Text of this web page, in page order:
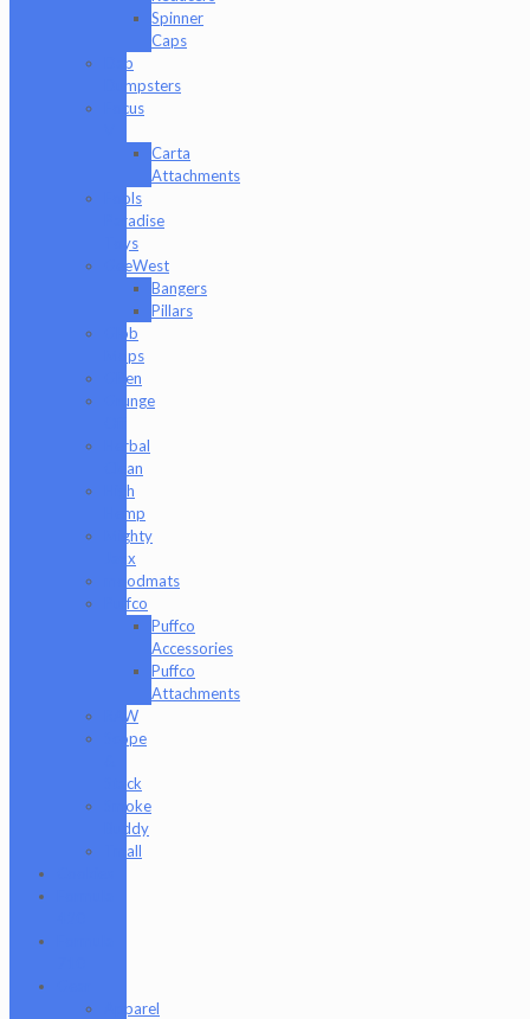
Spinner
Caps
Dab
Dumpsters
Focus
Carta
Attachments
Fools
Paradise
Toys
GeeWest
Bangers
Pillars
Glob
Mops
GPen
Grunge
Herbal
Clean
High
Hemp
Mighty
Jaxx
moodmats
Puffco
Puffco
Accessories
Puffco
Attachments
RAW
Scope
Stack
Smoke
Buddy
Tmall
Apparel